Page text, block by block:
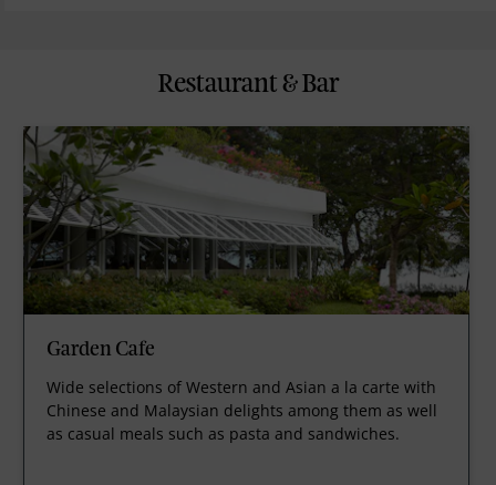
Restaurant & Bar
Garden Cafe
Wide selections of Western and Asian a la carte with
Chinese and Malaysian delights among them as well
as casual meals such as pasta and sandwiches.